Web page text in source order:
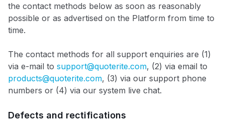
the contact methods below as soon as reasonably
possible or as advertised on the Platform from time to
time.
The contact methods for all support enquiries are (1)
via e-mail to support@quoterite.com, (2) via email to
products@quoterite.com, (3) via our support phone
numbers or (4) via our system live chat.
Defects and rectifications